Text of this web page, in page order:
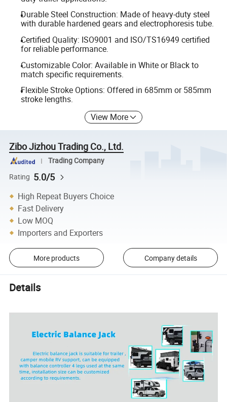
Durable Steel Construction: Made of heavy-duty steel
with durable hardened gears and electrophoresis tube.
Certified Quality: ISO9001 and ISO/TS16949 certified
for reliable performance.
Customizable Color: Available in White or Black to
match specific requirements.
Flexible Stroke Options: Offered in 685mm or 585mm
stroke lengths.
View More
Zibo Jizhou Trading Co., Ltd.
Trading Company
Rating 5.0/5
High Repeat Buyers Choice
Fast Delivery
Low MOQ
Importers and Exporters
More products Company details
Details